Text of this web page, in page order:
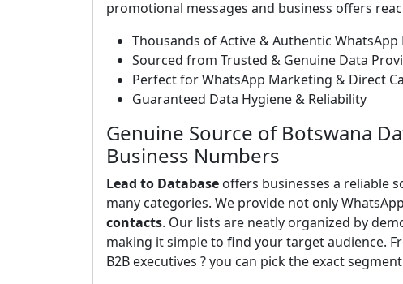
promotional messages and business offers
Thousands of Active & Authentic WhatsApp
Sourced from Trusted & Genuine Data
Perfect for WhatsApp Marketing & Direct
Guaranteed Data Hygiene & Reliability
Genuine Source of Botswana
Business Numbers
Lead to Database offers businesses a reliable
many categories. We provide not only
contacts. Our lists are neatly organized by
making it simple to find your target audience.
B2B executives ? you can pick the exact